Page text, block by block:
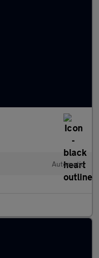
Automatic